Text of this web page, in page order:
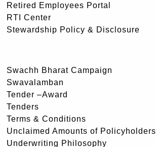
Retired Employees Portal
RTI Center
Stewardship Policy & Disclosure
Swachh Bharat Campaign
Swavalamban
Tender –Award
Tenders
Terms & Conditions
Unclaimed Amounts of Policyholders
Underwriting Philosophy